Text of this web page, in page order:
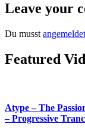
Leave your
Du musst angemeldet
Featured
Atype – The
– Progressive